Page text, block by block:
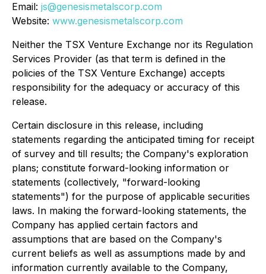
Email: js@genesismetalscorp.com
Website: www.genesismetalscorp.com
Neither the TSX Venture Exchange nor its Regulation
Services Provider (as that term is defined in the
policies of the TSX Venture Exchange) accepts
responsibility for the adequacy or accuracy of this
release.
Certain disclosure in this release, including
statements regarding the anticipated timing for receipt
of survey and till results; the Company's exploration
plans; constitute forward-looking information or
statements (collectively, "forward-looking
statements") for the purpose of applicable securities
laws. In making the forward-looking statements, the
Company has applied certain factors and
assumptions that are based on the Company's
current beliefs as well as assumptions made by and
information currently available to the Company,